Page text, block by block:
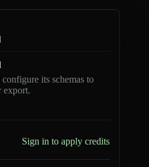
its schemas to
export.
Sign in to apply credits